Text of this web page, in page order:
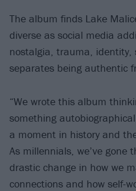
The album finds Lake
diverse as social media
nostalgia, trauma, identity,
separates being authentic
“We wrote this album
something
a moment in history and
As millennials, we’ve gone
drastic change in how we
connections and how self-